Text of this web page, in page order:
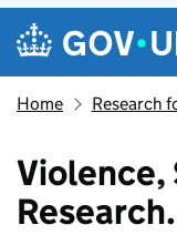
Skip to main content
Navigation
Home Research
Violence,
Research.